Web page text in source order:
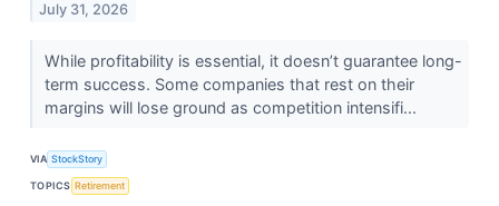
July 31, 2026
While profitability is essential, it doesn’t guarantee long-
term success. Some companies that rest on their
margins will lose ground as competition intensifi...
VIA StockStory
TOPICS Retirement